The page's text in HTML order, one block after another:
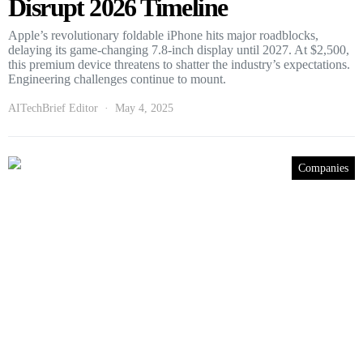
Disrupt 2026 Timeline
Apple’s revolutionary foldable iPhone hits major roadblocks,
delaying its game-changing 7.8-inch display until 2027. At $2,500,
this premium device threatens to shatter the industry’s expectations.
Engineering challenges continue to mount.
AITechBrief Editor May 4, 2025
Companies